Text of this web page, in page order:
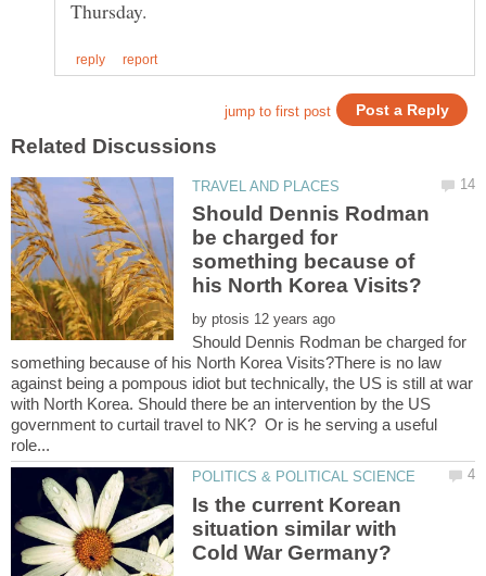
Should Dennis Rodman
be charged for
something because of
by
Should Dennis Rodman be charged for
something because of his North Korea Visits?There is no law
against being a pompous idiot but technically, the US is still at war
with North Korea. Should there be an intervention by the US
government to curtail travel to NK? Or is he serving a useful
Is the current Korean
situation similar with